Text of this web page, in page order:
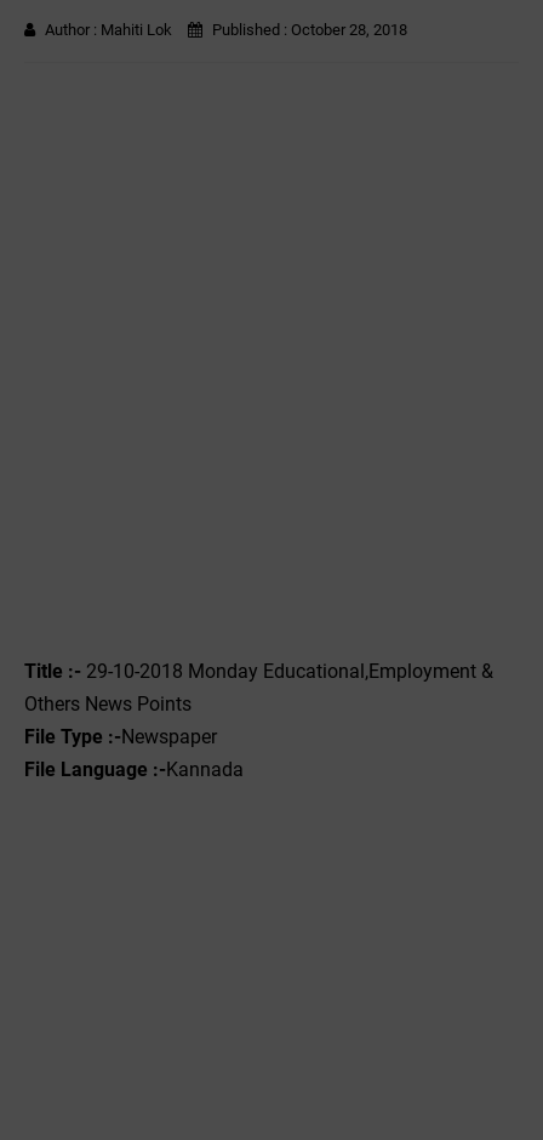
Author : Mahiti Lok Published : October 28, 2018
Title :- 29-10-2018 Monday Educational,Employment &
Others News Points
File Type :-Newspaper
File Language :-Kannada